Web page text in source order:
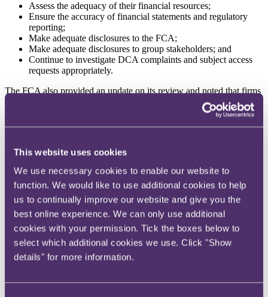
This website uses cookies
We use necessary cookies to enable our website to
function. We would like to use additional cookies to help
us to continually improve our website and give you the
best online experience. We can only use additional
cookies with your permission. Tick the boxes below to
select which additional cookies we use. Click "Show
details" for more information.
Assess the adequacy of their financial resources;
Ensure the accuracy of financial statements and regulatory
reporting;
Make adequate disclosures to the FCA;
Make adequate disclosures to group stakeholders; and
Continue to investigate DCA complaints and subject access
requests appropriately.
The FCA also provided an update on its review and noted that firms
have been engaging constructively, but many firms are struggling to
promptly provide information due to record retention and storage
The FCA intend to outline the next steps of the review by 24
September 2024.
To read more, please clickhere. To read RPC's blog, click here
FCA pensions data reveals declining use of advice and
guidance
An increasing number of pensions are being accessed without
professional advice or guidance, raising concerns about the support